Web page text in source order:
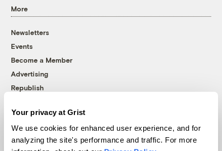
Your privacy at Grist
We use cookies for enhanced user experience, and for
analyzing the site's performance and traffic. For more
More
Newsletters
Events
Become a Member
Advertising
Republish
© 1999-2026 Grist Magazine, Inc. All rights reserved.